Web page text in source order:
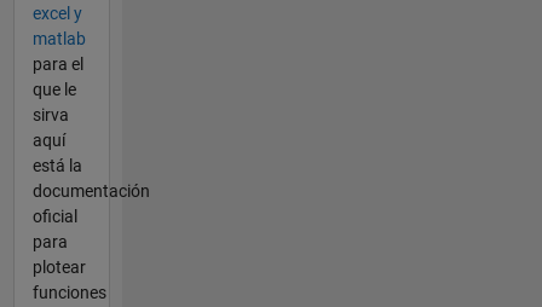
excel y
matlab
para el
que le
sirva
aquí
está la
documentación
oficial
para
plotear
funciones